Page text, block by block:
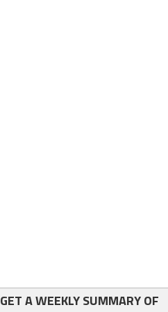
GET A WEEKLY SUMMARY OF